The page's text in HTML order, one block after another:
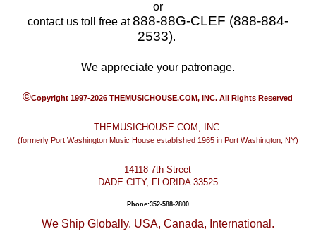
or
contact us toll free at888-88G-CLEF (888-884-
2533).
We appreciate your patronage.
©Copyright 1997-2026 THEMUSICHOUSE.COM, INC. All Rights Reserved
THEMUSICHOUSE.COM, INC.
(formerly Port Washington Music House established 1965 in Port Washington, NY)
14118 7th Street
DADE CITY, FLORIDA 33525
Phone:352-588-2800
We Ship Globally. USA, Canada, International.